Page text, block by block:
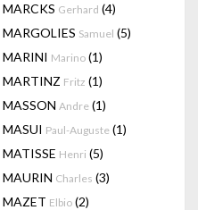
MARCKS Gerhard (4)
MARGOLIES Samuel (5)
MARINI Marino (1)
MARTINZ Fritz (1)
MASSON Andre (1)
MASUI Paul-Auguste (1)
MATISSE Henri (5)
MAURIN Charles (3)
MAZET Elbio (2)